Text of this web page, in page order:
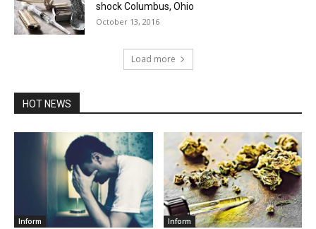
shock Columbus, Ohio
October 13, 2016
Load more
HOT NEWS
Inform Inform